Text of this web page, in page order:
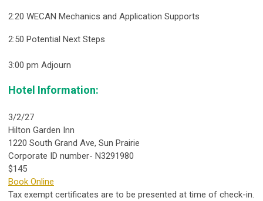
2:20 WECAN Mechanics and Application Supports
2:50 Potential Next Steps
3:00 pm Adjourn
Hotel Information:
3/2/27
Hilton Garden Inn
1220 South Grand Ave, Sun Prairie
Corporate ID number- N3291980
$145
Book Online
Tax exempt certificates are to be presented at time of check-in.